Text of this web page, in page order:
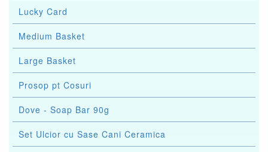
Lucky Card
Medium Basket
Large Basket
Prosop pt Cosuri
Dove - Soap Bar 90g
Set Ulcior cu Sase Cani Ceramica